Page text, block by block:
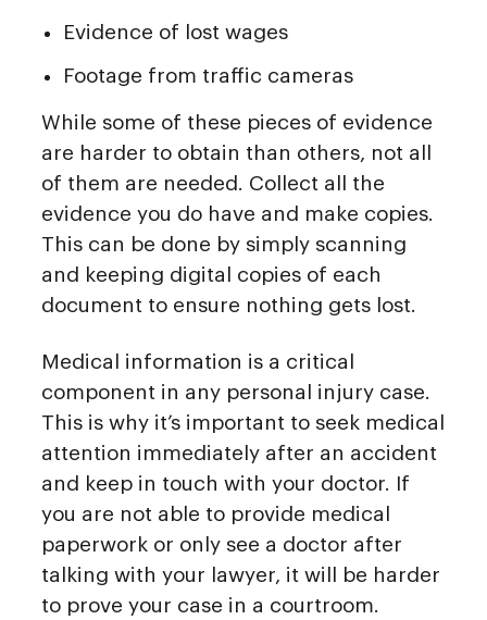
Evidence of lost wages
Footage from traffic cameras
While some of these pieces of evidence
are harder to obtain than others, not all
of them are needed. Collect all the
evidence you do have and make copies.
This can be done by simply scanning
and keeping digital copies of each
document to ensure nothing gets lost.
Medical information is a critical
component in any personal injury case.
This is why it’s important to seek medical
attention immediately after an accident
and keep in touch with your doctor. If
you are not able to provide medical
paperwork or only see a doctor after
talking with your lawyer, it will be harder
to prove your case in a courtroom.